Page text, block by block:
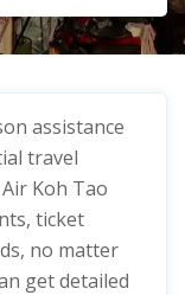
assistance
travel
Koh Tao
ticket
no matter
get detailed